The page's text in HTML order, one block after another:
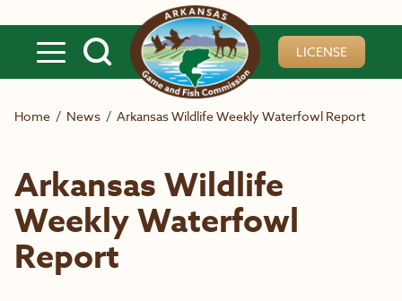
LICENSE
Home / News / Arkansas Wildlife Weekly Waterfowl Report
Arkansas Wildlife
Weekly Waterfowl
Report